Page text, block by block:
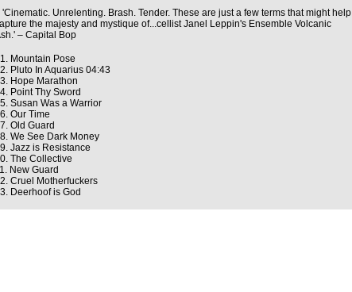
'Cinematic. Unrelenting. Brash. Tender. These are just a few terms that might help
the majesty and mystique of...cellist Janel Leppin's Ensemble Volcanic
– Capital Bop
Mountain Pose
Pluto In Aquarius 04:43
Hope Marathon
Point Thy Sword
Susan Was a Warrior
Our Time
Old Guard
We See Dark Money
Jazz is Resistance
The Collective
New Guard
Cruel Motherfuckers
Deerhoof is God